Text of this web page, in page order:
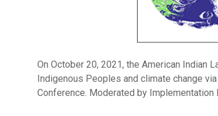
On October 20, 2021, the American Indian
Indigenous Peoples and climate change
Conference. Moderated by Implementation